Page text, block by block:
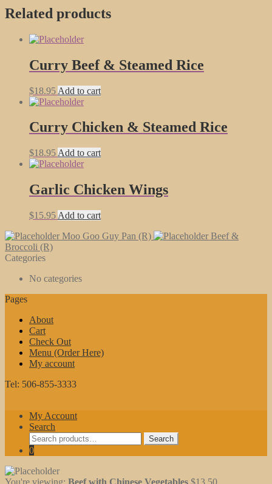
Related products
Curry Beef & Steamed Rice
$18.95 Add to cart
Curry Chicken & Steamed Rice
$18.95 Add to cart
Garlic Chicken Wings
$15.95 Add to cart
Moo Goo Guy Pan (R)
Beef &
Broccoli (R)
Categories
No categories
Pages
About
Cart
Check Out
Menu (Order Here)
My account
Tel: 506-855-3333
My Account
Search
Search
for:
Search
0